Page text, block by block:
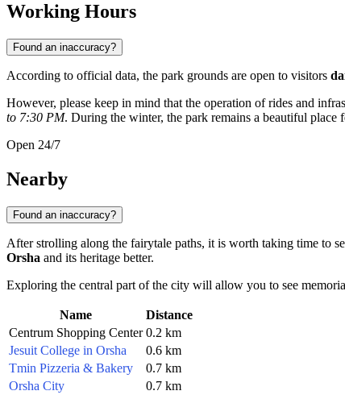
Working Hours
Found an inaccuracy?
According to official data, the park grounds are open to visitors
However, please keep in mind that the operation of rides and
to 7:30 PM. During the winter, the park remains a beautiful
Open 24/7
Nearby
Found an inaccuracy?
After strolling along the fairytale paths, it is worth taking time to
Orsha and its heritage better.
Exploring the central part of the city will allow you to see
Name
Distance
Centrum Shopping Center 0.2 km
Jesuit College in Orsha
0.6 km
Tmin Pizzeria & Bakery
0.7 km
Orsha City
0.7 km